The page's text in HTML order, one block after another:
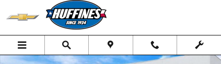
Skip to main content
Used 2026 Chevrolet Tahoe Z71 SUV Photo 1 of 26